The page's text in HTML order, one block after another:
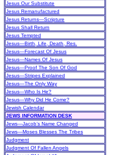
Jesus Our Substitute
Jesus Remanufactured
Jesus Returns—Scripture
Jesus Shall Return
Jesus Tempted
Jesus—Birth, Life, Death, Res.
Jesus—Forecast Of Jesus
Jesus—Names Of Jesus
Jesus—Proof The Son Of God
Jesus—Stripes Explained
Jesus—The Only Way
Jesus—Who Is He?
Jesus—Why Did He Come?
Jewish Calendar
JEWS INFORMATION DESK
Jews—Jacob’s Name Changed
Jews—Moses Blesses The Tribes
Judgment
Judgment Of Fallen Angels